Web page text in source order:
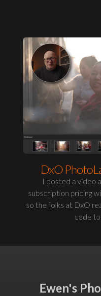
DxO
I posted a video
subscription pricing
so the folks at DxO
code
Ewen's